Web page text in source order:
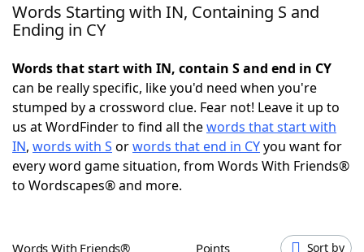
Home
NYT Crossplay Cheat
Scrabble Helpers
Today's NYT GamesHints & Answers
Words Starting with IN, Containing S and
Ending in CY
Words that start with IN, contain S and end in CY
can be really specific, like you'd need when you're
stumped by a crossword clue. Fear not! Leave it up to
us at WordFinder to find all thewords that start with
IN, words with S orwords that end in CYyou want for
every word game situation, from Words With Friends®
to Wordscapes® and more.
Words With Friends® Points Sort by